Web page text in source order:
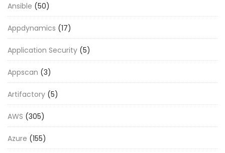
Ansible (50)
Appdynamics (17)
Application Security (5)
Appscan (3)
Artifactory (5)
AWS (305)
Azure (155)